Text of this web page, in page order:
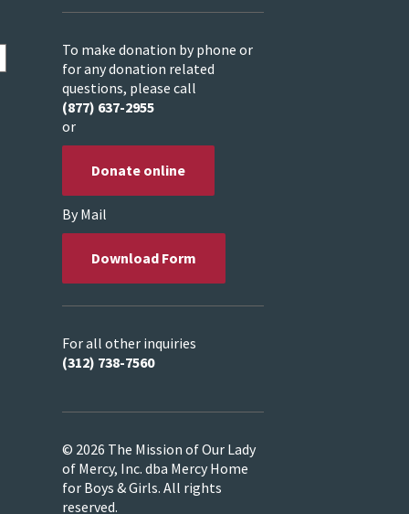
To make donation by phone or
for any donation related
questions, please call
(877) 637-2955
or
Donate online
By Mail
Download Form
For all other inquiries
(312) 738-7560
© 2026 The Mission of Our Lady
of Mercy, Inc. dba Mercy Home
for Boys & Girls. All rights
reserved.